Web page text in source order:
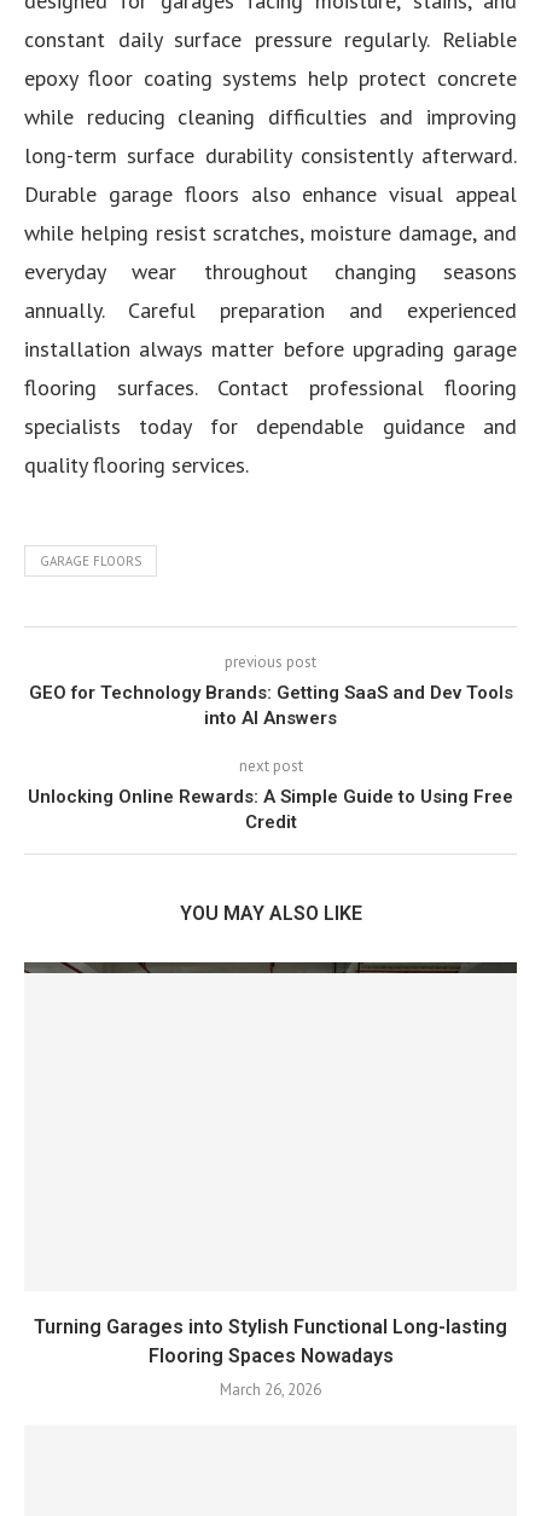
constant daily surface pressure regularly. Reliable
epoxy floor coating systems help protect concrete
while reducing cleaning difficulties and improving
long-term surface durability consistently afterward.
Durable garage floors also enhance visual appeal
while helping resist scratches, moisture damage, and
everyday wear throughout changing seasons
annually. Careful preparation and experienced
installation always matter before upgrading garage
flooring surfaces. Contact professional flooring
specialists today for dependable guidance and
quality flooring services.
GARAGE FLOORS
previous post
GEO for Technology Brands: Getting SaaS and Dev Tools
into AI Answers
next post
Unlocking Online Rewards: A Simple Guide to Using Free
Credit
YOU MAY ALSO LIKE
Turning Garages into Stylish Functional Long-lasting
Flooring Spaces Nowadays
March 26, 2026